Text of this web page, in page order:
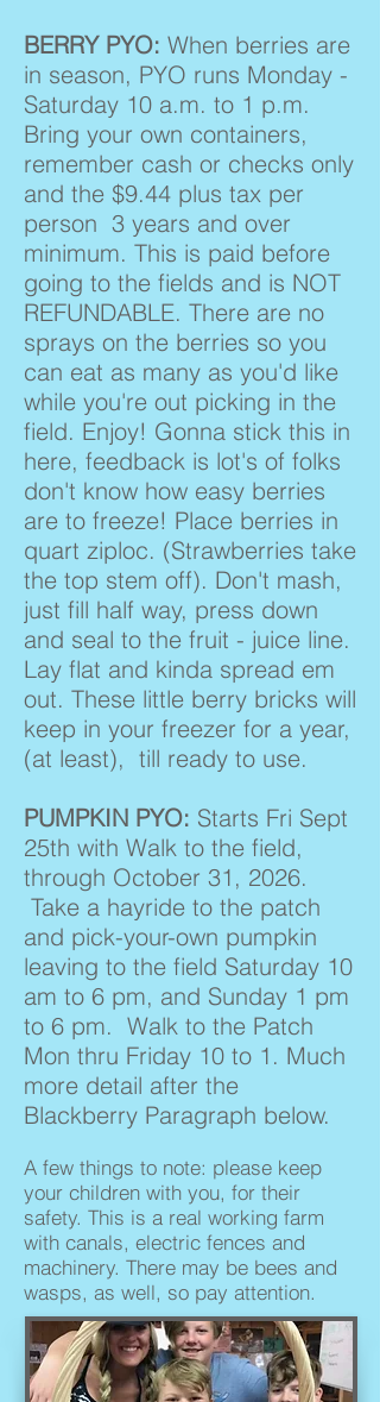
BERRY PYO: When berries are
in season, PYO runs Monday -
Saturday 10 a.m. to 1 p.m.
Bring your own containers,
remember cash or checks only
and the $9.44 plus tax per
person 3 years and over
minimum. This is paid before
going to the fields and is NOT
REFUNDABLE. There are no
sprays on the berries so you
can eat as many as you'd like
while you're out picking in the
field. Enjoy! Gonna stick this in
here, feedback is lot's of folks
don't know how easy berries
are to freeze! Place berries in
quart ziploc. (Strawberries take
the top stem off). Don't mash,
just fill half way, press down
and seal to the fruit - juice line.
Lay flat and kinda spread em
out. These little berry bricks will
keep in your freezer for a year,
(at least), till ready to use.
PUMPKIN PYO: Starts Fri Sept
25th with Walk to the field,
through October 31, 2026.
Take a hayride to the patch
and pick-your-own pumpkin
leaving to the field Saturday 10
am to 6 pm, and Sunday 1 pm
to 6 pm. Walk to the Patch
Mon thru Friday 10 to 1. Much
more detail after the
Blackberry Paragraph below.
A few things to note: please keep
your children with you, for their
safety. This is a real working farm
with canals, electric fences and
machinery. There may be bees and
wasps, as well, so pay attention.